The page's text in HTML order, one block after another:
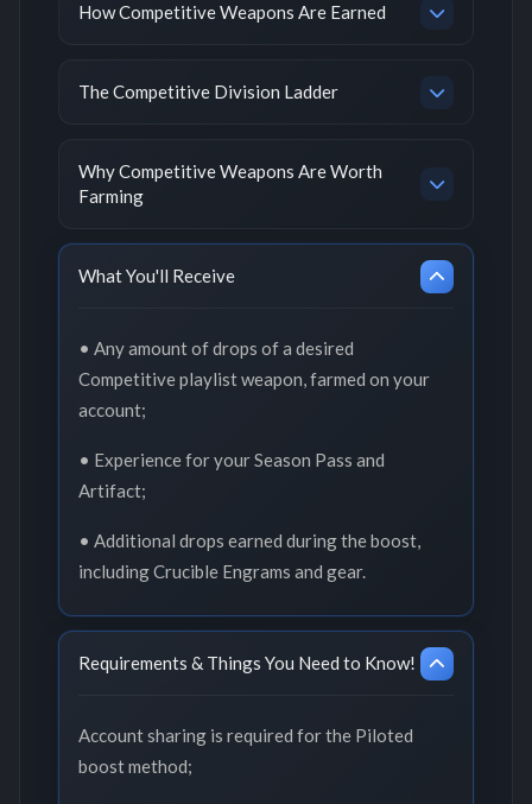
How Competitive Weapons Are Earned
The Competitive Division Ladder
Why Competitive Weapons Are Worth
Farming
What You'll Receive
• Any amount of drops of a desired
Competitive playlist weapon, farmed on your
account;
• Experience for your Season Pass and
Artifact;
• Additional drops earned during the boost,
including Crucible Engrams and gear.
Requirements & Things You Need to Know!
Account sharing is required for the Piloted
boost method;